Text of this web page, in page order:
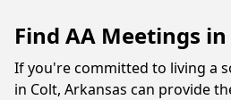
Find AA Meetings in
If you're committed to living a
in Colt, Arkansas can provide